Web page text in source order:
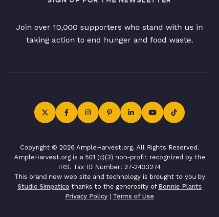
Join over 10,000 supporters who stand with us in
taking action to end hunger and food waste.
Copyright © 2026 AmpleHarvest.org. All Rights Reserved.
AmpleHarvest.org is a 501 (c)(3) non-profit recognized by the
IRS. Tax ID Number: 27-2433274
This brand new web site and technology is brought to you by
Studio Simpatico thanks to the generosity of Bonnie Plants
Privacy Policy | Terms of Use